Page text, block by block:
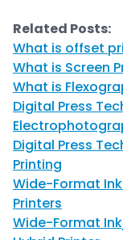
Related Posts:
What is offset
What is Screen
What is
Digital Press
Digital Press
Printing
Wide-Format
Printers
Wide-Format